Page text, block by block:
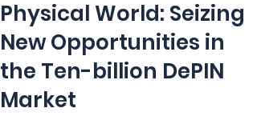
Physical World: Seizing
New Opportunities in
the Ten-billion DePIN
Market